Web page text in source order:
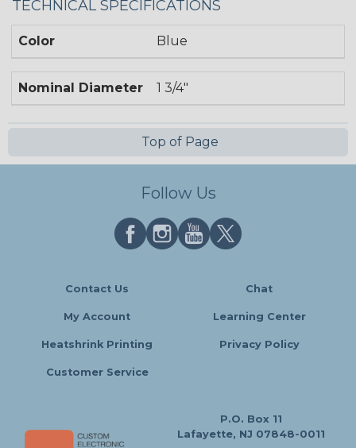
TECHNICAL SPECIFICATIONS
Color Blue
Nominal Diameter 1 3/4"
Top of Page
Follow Us
Contact Us Chat
My Account Learning Center
Heatshrink Printing Privacy Policy
Customer Service
P.O. Box 11
Lafayette, NJ 07848-0011